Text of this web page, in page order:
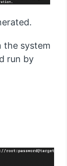
the system
run by